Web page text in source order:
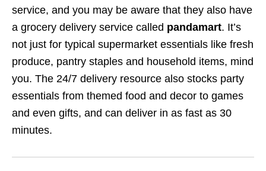
service, and you may be aware that they also have
a grocery delivery service called pandamart. It’s
not just for typical supermarket essentials like fresh
produce, pantry staples and household items, mind
you. The 24/7 delivery resource also stocks party
essentials from themed food and decor to games
and even gifts, and can deliver in as fast as 30
minutes.